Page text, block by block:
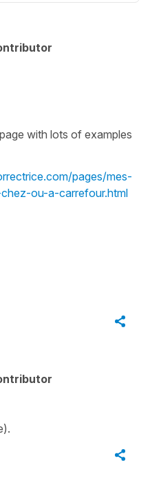
with lots of examples
pages/mes-
ou-a-carrefour.html